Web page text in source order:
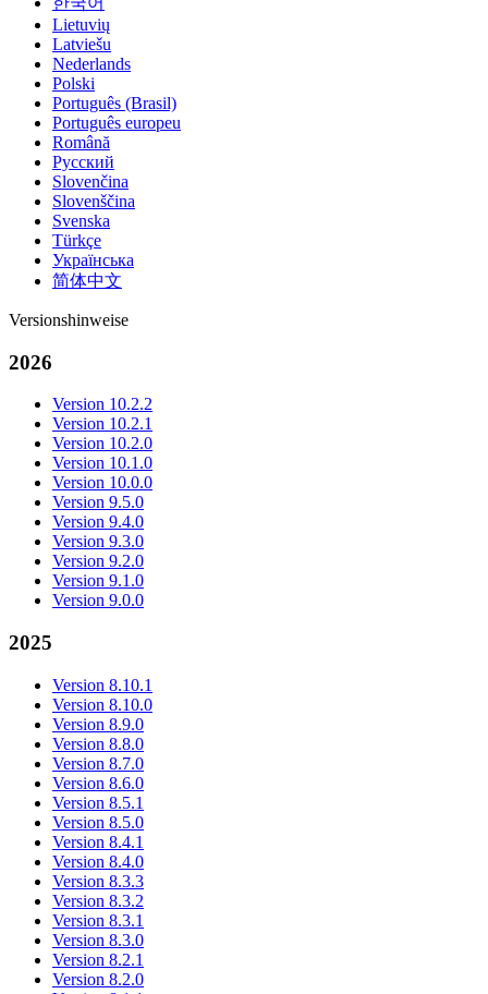
Lietuvių
Latviešu
Nederlands
Polski
Português (Brasil)
Português europeu
Română
Русский
Slovenčina
Slovenščina
Svenska
Türkçe
Українська
简体中文
Versionshinweise
2026
Version 10.2.2
Version 10.2.1
Version 10.2.0
Version 10.1.0
Version 10.0.0
Version 9.5.0
Version 9.4.0
Version 9.3.0
Version 9.2.0
Version 9.1.0
Version 9.0.0
2025
Version 8.10.1
Version 8.10.0
Version 8.9.0
Version 8.8.0
Version 8.7.0
Version 8.6.0
Version 8.5.1
Version 8.5.0
Version 8.4.1
Version 8.4.0
Version 8.3.3
Version 8.3.2
Version 8.3.1
Version 8.3.0
Version 8.2.1
Version 8.2.0